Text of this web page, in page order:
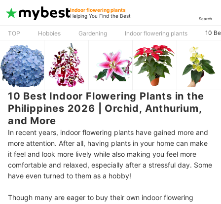
Indoor flowering plants
Helping You Find the Best
Search
TOP Hobbies Gardening Indoor flowering plants 10
10 Best Indoor Flowering Plants in the
Philippines 2026 | Orchid, Anthurium,
and More
In recent years, indoor flowering plants have gained more and
more attention. After all, having plants in your home can make
it feel and look more lively while also making you feel more
comfortable and relaxed, especially after a stressful day. Some
have even turned to them as a hobby!
Though many are eager to buy their own indoor flowering